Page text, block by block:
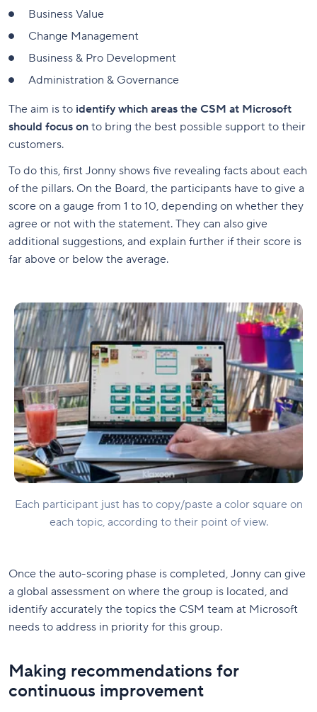
Business Value
Change Management
Business & Pro Development
Administration & Governance
The aim is to identify which areas the CSM at Microsoft
should focus on to bring the best possible support to their
customers.
To do this, first Jonny shows five revealing facts about each
of the pillars. On the Board, the participants have to give a
score on a gauge from 1 to 10, depending on whether they
agree or not with the statement. They can also give
additional suggestions, and explain further if their score is
far above or below the average.
Each participant just has to copy/paste a color square on
each topic, according to their point of view.
Once the auto-scoring phase is completed, Jonny can give
a global assessment on where the group is located, and
identify accurately the topics the CSM team at Microsoft
needs to address in priority for this group.
Making recommendations for
continuous improvement